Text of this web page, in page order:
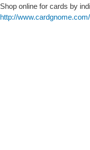
Shop online for cards by
http://